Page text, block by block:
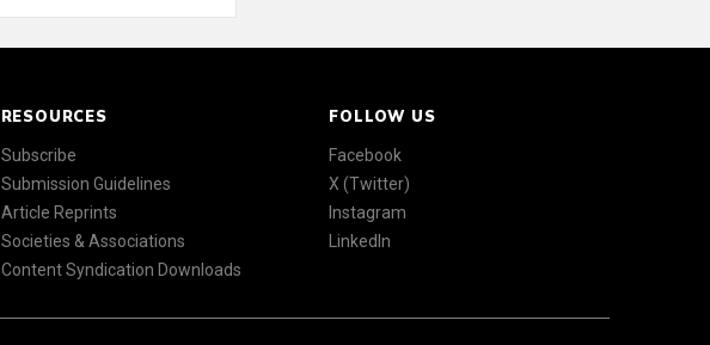
RESOURCES
Subscribe
Submission Guidelines
Article Reprints
Societies & Associations
Content Syndication Downloads
FOLLOW US
Facebook
X (Twitter)
Instagram
LinkedIn